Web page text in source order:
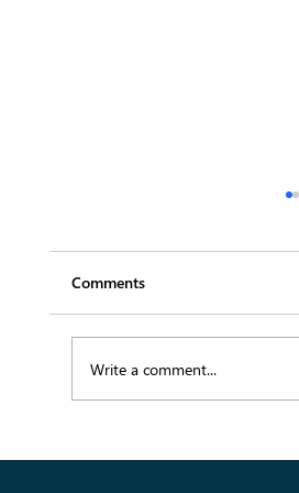
Comments
Write a comment...